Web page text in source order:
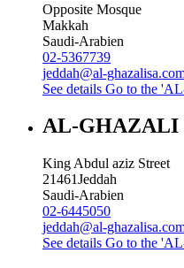
Opposite Mosque
Makkah
Saudi-Arabien
02-5367739
jeddah@al-
See details Go to the
AL-GHAZALI
King Abdul aziz Street
21461Jeddah
Saudi-Arabien
02-6445050
jeddah@al-
See details Go to the